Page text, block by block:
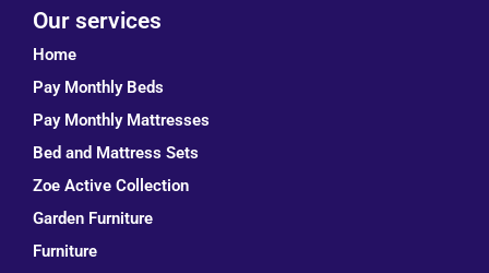
Our services
Home
Pay Monthly Beds
Pay Monthly Mattresses
Bed and Mattress Sets
Zoe Active Collection
Garden Furniture
Furniture